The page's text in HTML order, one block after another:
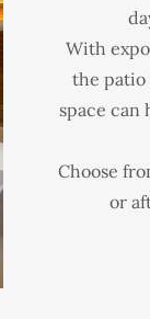
With
the patio
space can
Choose
or